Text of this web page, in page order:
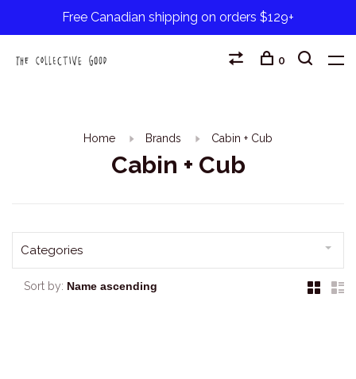
Free Canadian shipping on orders $129+
0
Home Brands Cabin + Cub
Cabin + Cub
Categories
Sort by: